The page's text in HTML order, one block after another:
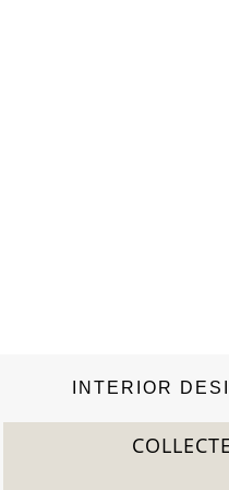
INTERIOR